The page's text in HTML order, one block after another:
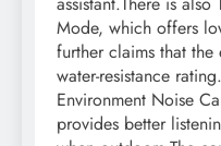
Mode, which offers
further claims that
water-resistance
Environment Noise
provides better